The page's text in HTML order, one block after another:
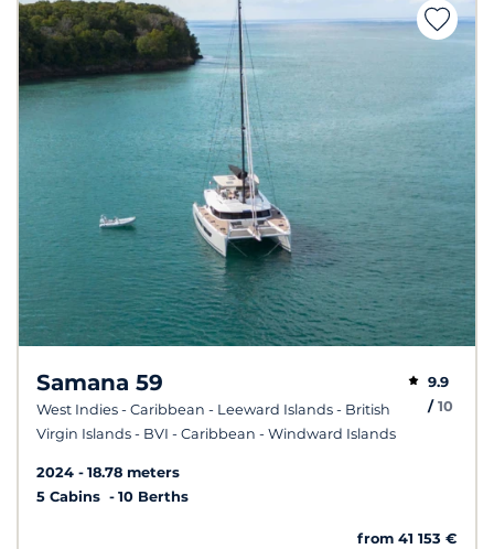
Samana 59
West Indies - Caribbean - Leeward Islands - British
Virgin Islands - BVI - Caribbean - Windward Islands
9.9
/10
2024
18.78 meters
5 Cabins
10 Berths
from 41 153 €